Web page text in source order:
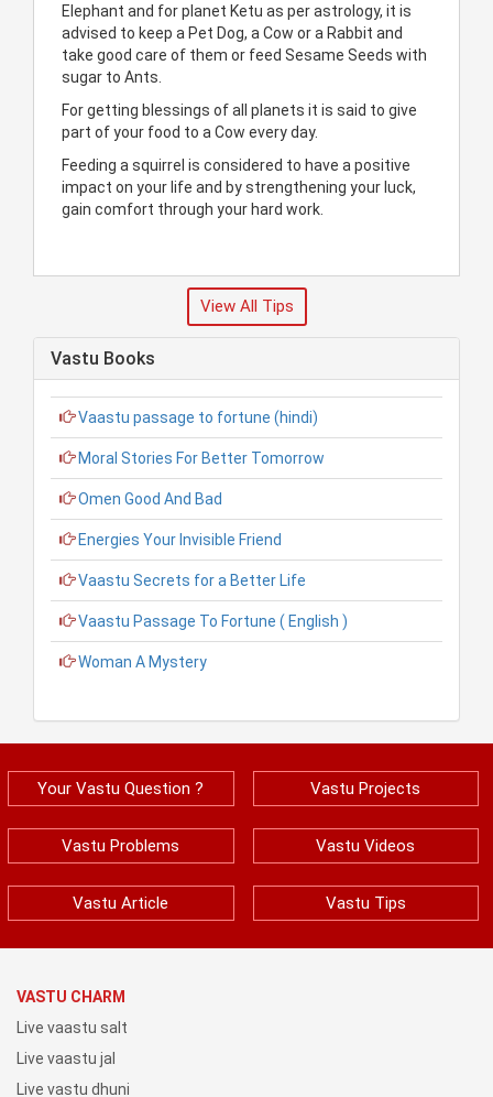
Elephant and for planet Ketu as per astrology, it is
advised to keep a Pet Dog, a Cow or a Rabbit and
take good care of them or feed Sesame Seeds with
sugar to Ants.
For getting blessings of all planets it is said to give
part of your food to a Cow every day.
Feeding a squirrel is considered to have a positive
impact on your life and by strengthening your luck,
gain comfort through your hard work.
View All Tips
Vastu Books
Vaastu passage to fortune (hindi)
Moral Stories For Better Tomorrow
Omen Good And Bad
Energies Your Invisible Friend
Vaastu Secrets for a Better Life
Vaastu Passage To Fortune ( English )
Woman A Mystery
Your Vastu Question ? Vastu Projects
Vastu Problems Vastu Videos
Vastu Article Vastu Tips
VASTU CHARM
Live vaastu salt
Live vaastu jal
Live vastu dhuni